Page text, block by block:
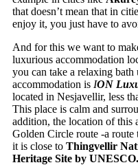
that doesn’t mean that in
enjoy it, you just have to
And for this we want to
luxurious accommodation
you can take a relaxing
accommodation is ION
located in Nesjavellir, less
This place is calm and
addition, the location of this
Golden Circle route -a
it is close to Thingvellir
Heritage Site by UNESCO.